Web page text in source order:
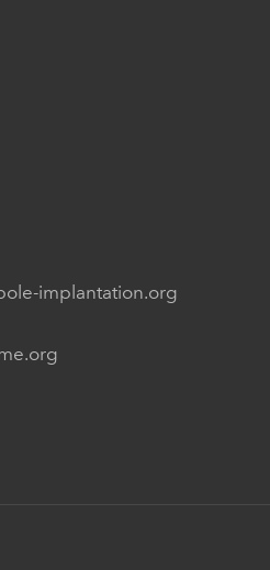
implantation.org